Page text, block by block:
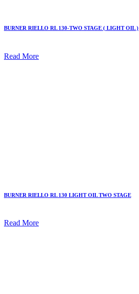
BURNER RIELLO RL 130-TWO STAGE ( LIGHT OIL )
Read More
BURNER RIELLO RL 130 LIGHT OIL TWO STAGE
Read More